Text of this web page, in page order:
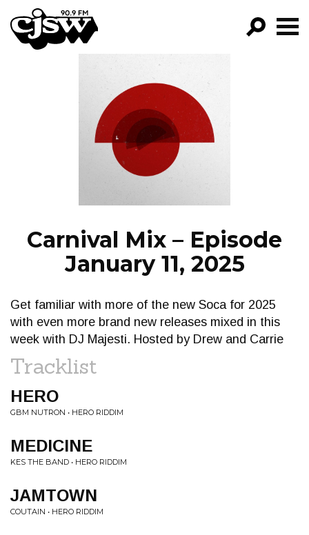
CJSW
FILTER BY:
PROGRAMS
EPISODES
NEWS
Carnival Mix – Episode
January 11, 2025
Get familiar with more of the new Soca for 2025
with even more brand new releases mixed in this
week with DJ Majesti. Hosted by Drew and Carrie
Tracklist
HERO
GBM NUTRON • HERO RIDDIM
MEDICINE
KES THE BAND • HERO RIDDIM
JAMTOWN
COUTAIN • HERO RIDDIM